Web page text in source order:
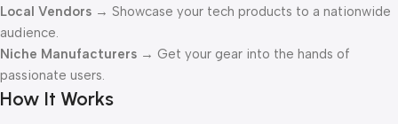
Local Vendors → Showcase your tech products to a nationwide
audience.
Niche Manufacturers → Get your gear into the hands of
passionate users.
How It Works